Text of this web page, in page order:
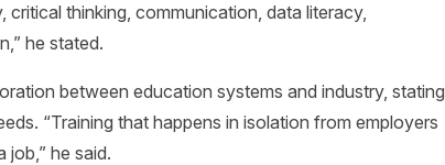
thinking, communication, data literacy,
he stated.
between education systems and industry, stating
“Training that happens in isolation from employers
he said.